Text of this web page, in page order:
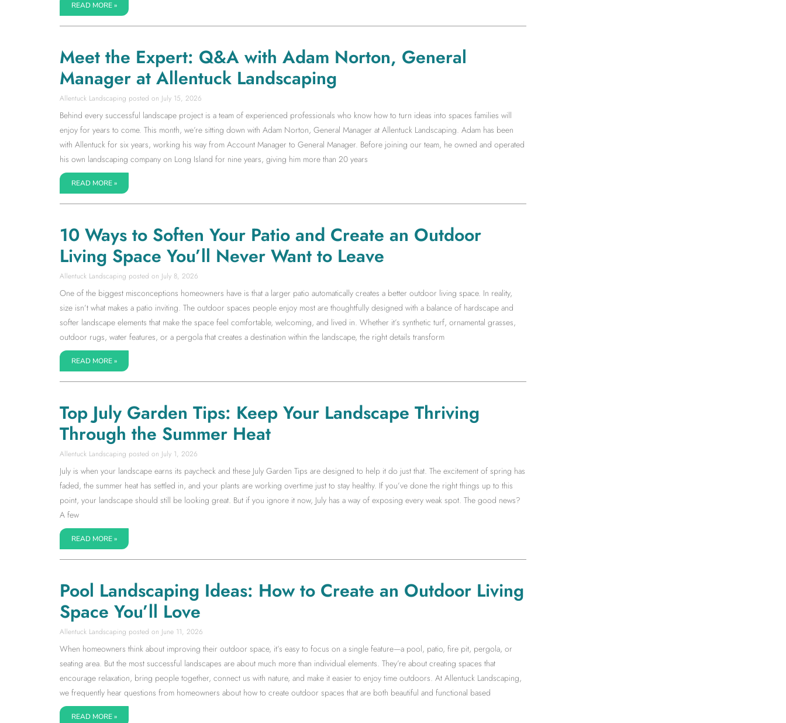
READ MORE »
Meet the Expert: Q&A with Adam Norton, General
Manager at Allentuck Landscaping
Allentuck Landscaping July 15, 2026
Behind every successful landscape project is a team of experienced professionals who know how to turn ideas into spaces families will
enjoy for years to come. This month, we’re sitting down with Adam Norton, General Manager at Allentuck Landscaping. Adam has been
with Allentuck for six years, working his way from Account Manager to General Manager. Before joining our team, he owned and operated
his own landscaping company on Long Island for nine years, giving him more than 20 years
READ MORE »
10 Ways to Soften Your Patio and Create an Outdoor
Living Space You’ll Never Want to Leave
Allentuck Landscaping July 8, 2026
One of the biggest misconceptions homeowners have is that a larger patio automatically creates a better outdoor living space. In reality,
size isn’t what makes a patio inviting. The outdoor spaces people enjoy most are thoughtfully designed with a balance of hardscape and
softer landscape elements that make the space feel comfortable, welcoming, and lived in. Whether it’s synthetic turf, ornamental grasses,
outdoor rugs, water features, or a pergola that creates a destination within the landscape, the right details transform
READ MORE »
Top July Garden Tips: Keep Your Landscape Thriving
Through the Summer Heat
Allentuck Landscaping July 1, 2026
July is when your landscape earns its paycheck and these July Garden Tips are designed to help it do just that. The excitement of spring has
faded, the summer heat has settled in, and your plants are working overtime just to stay healthy. If you’ve done the right things up to this
point, your landscape should still be looking great. But if you ignore it now, July has a way of exposing every weak spot. The good news?
A few
READ MORE »
Pool Landscaping Ideas: How to Create an Outdoor Living
Space You’ll Love
Allentuck Landscaping June 11, 2026
When homeowners think about improving their outdoor space, it’s easy to focus on a single feature—a pool, patio, fire pit, pergola, or
seating area. But the most successful landscapes are about much more than individual elements. They’re about creating spaces that
encourage relaxation, bring people together, connect us with nature, and make it easier to enjoy time outdoors. At Allentuck Landscaping,
we frequently hear questions from homeowners about how to create outdoor spaces that are both beautiful and functional based
READ MORE »